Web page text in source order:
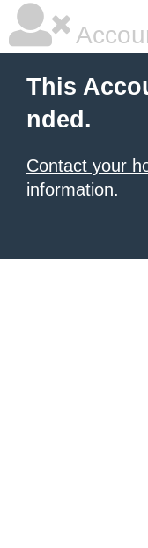
This
nded.
Contact your
information.